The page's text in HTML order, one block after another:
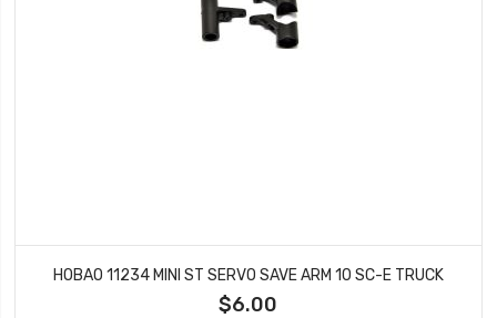
HOBAO 11234 MINI ST SERVO SAVE ARM 10 SC-E TRUCK
$6.00